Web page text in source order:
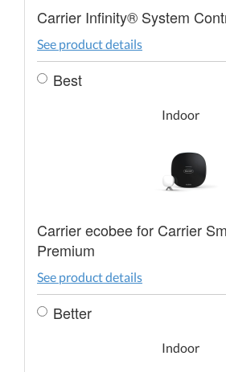
Carrier Infinity® System
See product details
Best
Indoor
Carrier ecobee for Carrier
Premium
See product details
Better
Indoor